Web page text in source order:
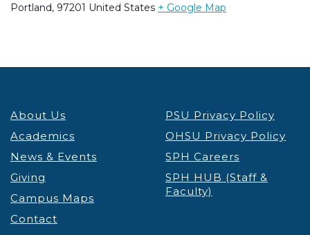
Portland, 97201 United States + Google Map
About Us
Academics
News & Events
Giving
Campus Maps
Contact
PSU Privacy Policy
OHSU Privacy Policy
SPH Careers
SPH HUB (Staff &
Faculty)